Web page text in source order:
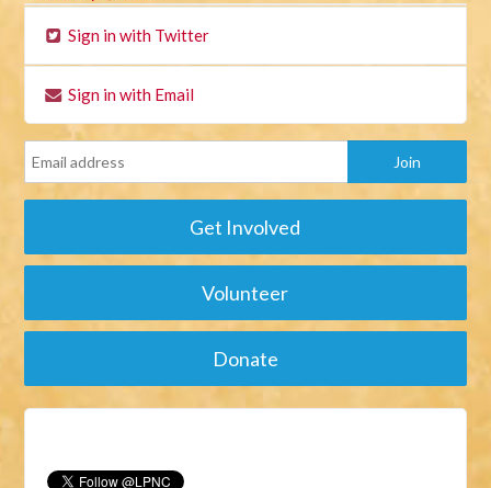
Sign in with Twitter
Sign in with Email
Get Involved
Volunteer
Donate